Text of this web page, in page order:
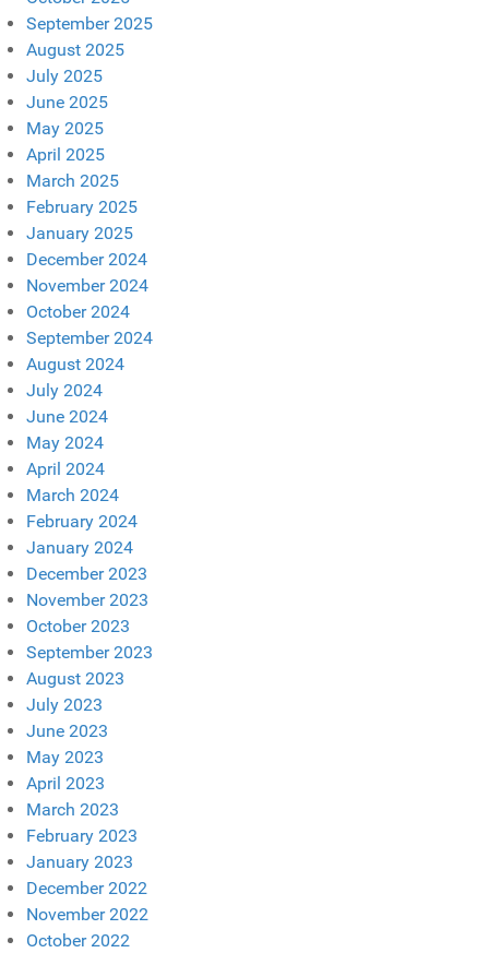
September 2025
August 2025
July 2025
June 2025
May 2025
April 2025
March 2025
February 2025
January 2025
December 2024
November 2024
October 2024
September 2024
August 2024
July 2024
June 2024
May 2024
April 2024
March 2024
February 2024
January 2024
December 2023
November 2023
October 2023
September 2023
August 2023
July 2023
June 2023
May 2023
April 2023
March 2023
February 2023
January 2023
December 2022
November 2022
October 2022